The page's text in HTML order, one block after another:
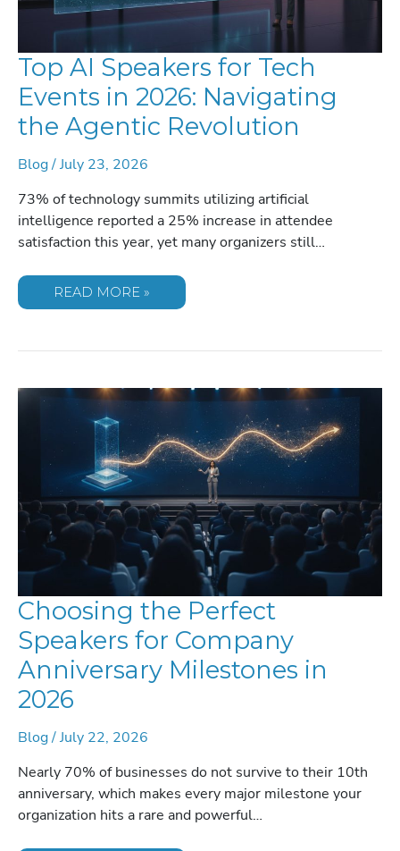
Top AI Speakers for Tech
Events in 2026: Navigating
the Agentic Revolution
Blog/July 23, 2026
73% of technology summits utilizing artificial
intelligence reported a 25% increase in attendee
satisfaction this year, yet many organizers still…
TOP
EVENTS
NAVIGATING
AGENTIC
REVOLUTION
READ MORE »
Choosing the Perfect
Speakers for Company
Anniversary Milestones in
2026
Blog/July 22, 2026
Nearly 70% of businesses do not survive to their 10th
anniversary, which makes every major milestone your
organization hits a rare and powerful…